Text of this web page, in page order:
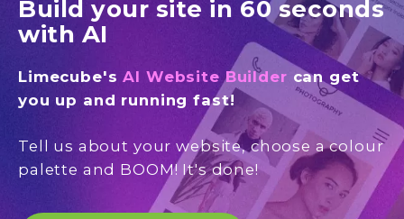
Build your site in 60 seconds
with AI
Limecube'sAI Website Builder can get
you up and running fast!
Tell us about your website, choose a colour
palette and BOOM! It's done!